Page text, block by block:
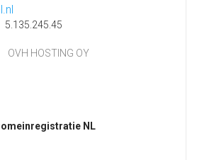
5.135.245.45
OVH HOSTING OY
NL